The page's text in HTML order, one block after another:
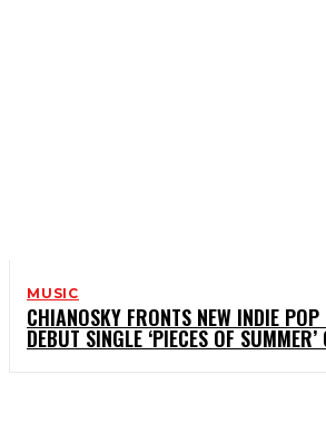
MUSIC
CHIANOSKY FRONTS NEW INDIE
DEBUT SINGLE ‘PIECES OF